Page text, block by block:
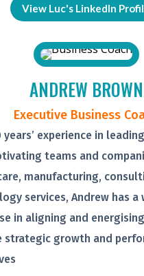
View Luc's LinkedIn
ANDREW BROWN
Executive Business
years’ experience in
teams and
manufacturing,
services, Andrew has a
in aligning and
strategic growth and